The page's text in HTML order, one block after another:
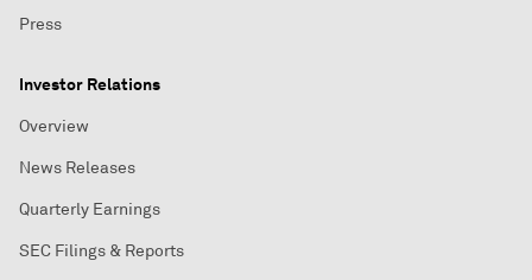
Press
Investor Relations
Overview
News Releases
Quarterly Earnings
SEC Filings & Reports